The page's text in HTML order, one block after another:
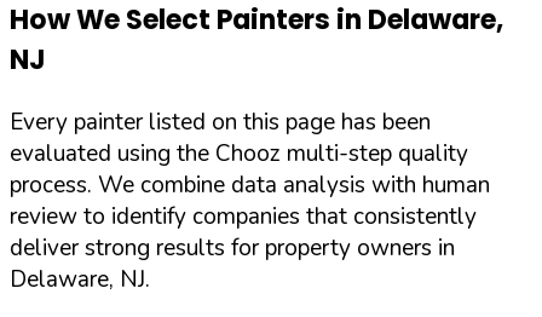
How We Select Painters in Delaware,
NJ
Every painter listed on this page has been
evaluated using the Chooz multi-step quality
process. We combine data analysis with human
review to identify companies that consistently
deliver strong results for property owners in
Delaware, NJ.